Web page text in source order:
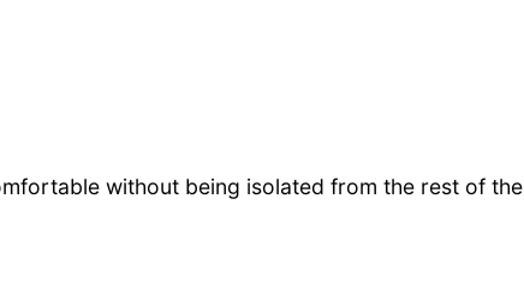
without being isolated from the rest of the